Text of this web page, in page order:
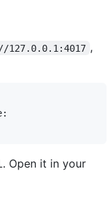
127.0.0.1:4017 ,
Open it in your